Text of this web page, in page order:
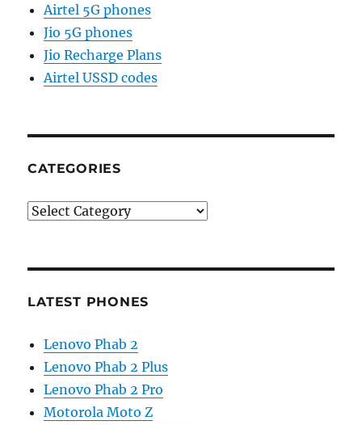
Airtel 5G phones
Jio 5G phones
Jio Recharge Plans
Airtel USSD codes
CATEGORIES
Categories
LATEST PHONES
Lenovo Phab 2
Lenovo Phab 2 Plus
Lenovo Phab 2 Pro
Motorola Moto Z